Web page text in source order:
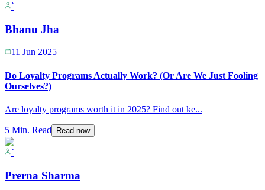
`
Bhanu Jha
11 Jun 2025
Do Loyalty Programs Actually Work? (Or Are We Just Fooling
Ourselves?)
Are loyalty programs worth it in 2025? Find out ke...
5 Min. Read Read now
`
Prerna Sharma